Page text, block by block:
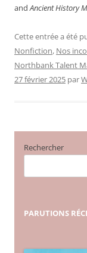
andAncient History
Cette entrée a été
Nonfiction, Nos
Northbank Talent
27 février 2025 par
Rechercher
PARUTIONS